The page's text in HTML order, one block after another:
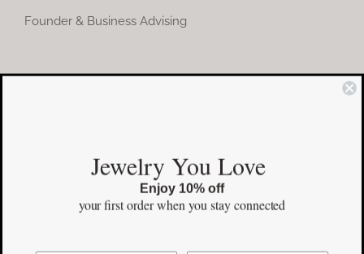
Founder & Business Advising
COMMUNITY
Facebook
Pinterest
Jewelry You Love
Enjoy 10% off
your first orderwhen you stay connected